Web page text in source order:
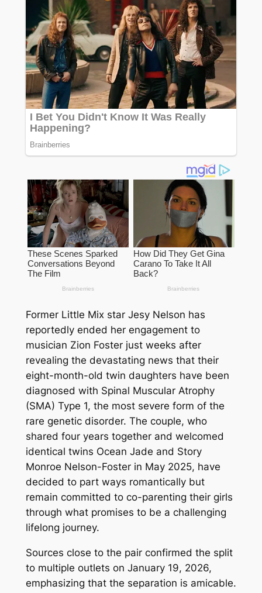
Former Little Mix star Jesy Nelson has
reportedly ended her engagement to
musician Zion Foster just weeks after
revealing the devastating news that their
eight-month-old twin daughters have been
diagnosed with Spinal Muscular Atrophy
(SMA) Type 1, the most severe form of the
rare genetic disorder. The couple, who
shared four years together and welcomed
identical twins Ocean Jade and Story
Monroe Nelson-Foster in May 2025, have
decided to part ways romantically but
remain committed to co-parenting their girls
through what promises to be a challenging
lifelong journey.
Sources close to the pair confirmed the split
to multiple outlets on January 19, 2026,
emphasizing that the separation is amicable.